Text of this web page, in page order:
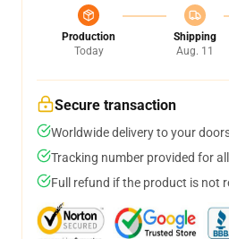
Production
Today
Shipping
Aug. 11
Secure transaction
Worldwide delivery to your
Tracking number provided for
Full refund if the product is not